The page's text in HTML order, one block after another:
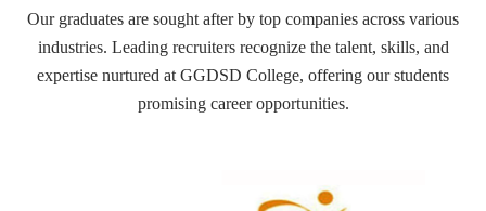
Our graduates are sought after by top companies across various
industries. Leading recruiters recognize the talent, skills, and
expertise nurtured at GGDSD College, offering our students
promising career opportunities.